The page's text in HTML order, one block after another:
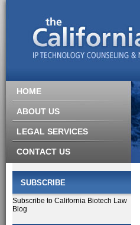
HOME
ABOUT US
LEGAL SERVICES
CONTACT US
SUBSCRIBE
Subscribe to California Biotech Law
Blog